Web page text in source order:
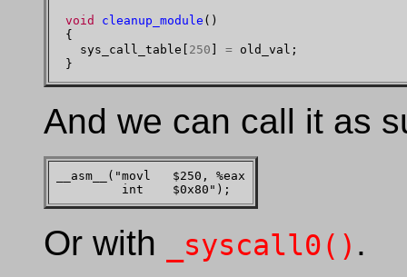
void cleanup_module ()
{
  sys_call_table[
250 = old_val;
And we can call it as
__asm__("movl   $250, %eax
Or with _syscall0() .